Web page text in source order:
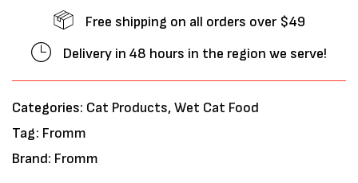
Free shipping on all orders over $49
Delivery in 48 hours in the region we serve!
Categories: Cat Products,Wet Cat Food
Tag: Fromm
Brand: Fromm